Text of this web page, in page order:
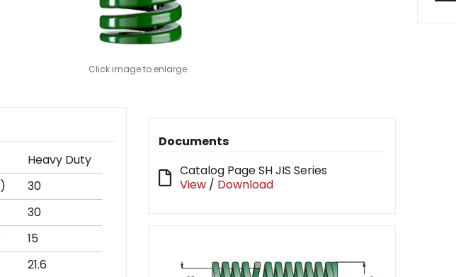
Click image to enlarge
Heavy Duty
30
30
15
21.6
Documents
Catalog Page SH JIS Series
View / Download